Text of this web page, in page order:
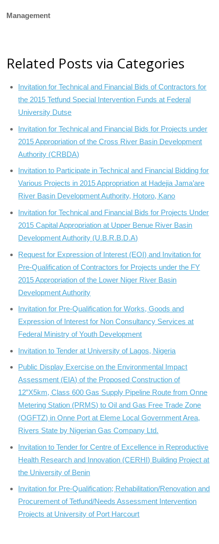
Management
Related Posts via Categories
Invitation for Technical and Financial Bids of Contractors for
the 2015 Tetfund Special Intervention Funds at Federal
University Dutse
Invitation for Technical and Financial Bids for Projects under
2015 Appropriation of the Cross River Basin Development
Authority (CRBDA)
Invitation to Participate in Technical and Financial Bidding for
Various Projects in 2015 Appropriation at Hadejia Jama’are
River Basin Development Authority, Hotoro, Kano
Invitation for Technical and Financial Bids for Projects Under
2015 Capital Appropriation at Upper Benue River Basin
Development Authority (U.B.R.B.D.A)
Request for Expression of Interest (EOI) and Invitation for
Pre-Qualification of Contractors for Projects under the FY
2015 Appropriation of the Lower Niger River Basin
Development Authority
Invitation for Pre-Qualification for Works, Goods and
Expression of Interest for Non Consultancy Services at
Federal Ministry of Youth Development
Invitation to Tender at University of Lagos, Nigeria
Public Display Exercise on the Environmental Impact
Assessment (EIA) of the Proposed Construction of
12”X5km, Class 600 Gas Supply Pipeline Route from Onne
Metering Station (PRMS) to Oil and Gas Free Trade Zone
(OGFTZ) in Onne Port at Eleme Local Government Area,
Rivers State by Nigerian Gas Company Ltd.
Invitation to Tender for Centre of Excellence in Reproductive
Health Research and Innovation (CERHI) Building Project at
the University of Benin
Invitation for Pre-Qualification; Rehabilitation/Renovation and
Procurement of Tetfund/Needs Assessment Intervention
Projects at University of Port Harcourt